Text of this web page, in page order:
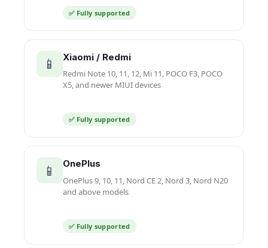
✅ Fully supported
📱 Xiaomi / Redmi
Redmi Note 10, 11, 12, Mi 11, POCO F3, POCO
X5, and newer MIUI devices
✅ Fully supported
📱 OnePlus
OnePlus 9, 10, 11, Nord CE 2, Nord 3, Nord N20
and above models
✅ Fully supported